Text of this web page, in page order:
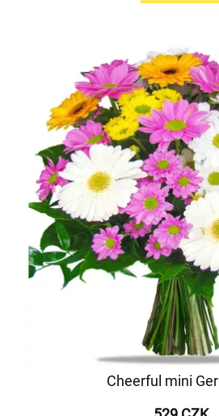
Cheerful mini